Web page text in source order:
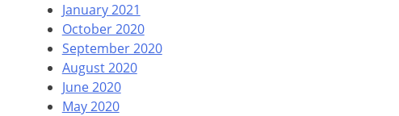
January 2021
October 2020
September 2020
August 2020
June 2020
May 2020